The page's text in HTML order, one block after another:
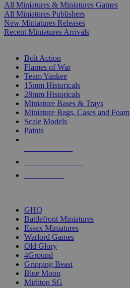
All Miniatures & Miniatures Games
All Miniatures Publishers
New Miniatures Releases
Recent Miniatures Arrivals
Bolt Action
Flames of War
Team Yankee
15mm Historicals
28mm Historicals
Miniature Bases & Trays
Miniature Bags, Cases and Foam
Scale Models
Paints
GHQ
Battlefront Miniatures
Essex Miniatures
Warlord Games
Old Glory
4Ground
Gripping Beast
Blue Moon
Mirliton SG